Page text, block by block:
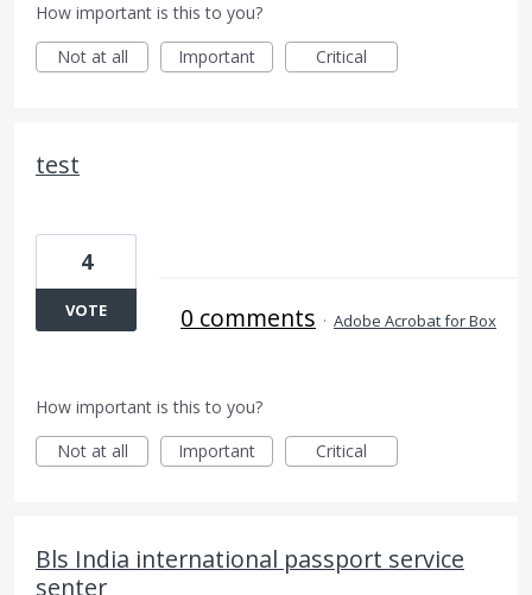
How important is this to you?
Not at all
Important Critical
test
4
VOTE 0 comments · Adobe Acrobat for Box
How important is this to you?
Not at all
Important Critical
Bls India international passport service
senter